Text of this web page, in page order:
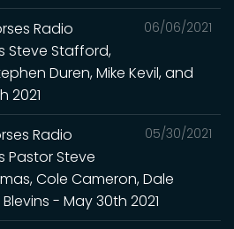
06/06/2021
Radio
Steve Stafford,
Duren, Mike Kevil, and
2021
05/30/2021
Radio
Pastor Steve
Cole Cameron, Dale
- May 30th 2021